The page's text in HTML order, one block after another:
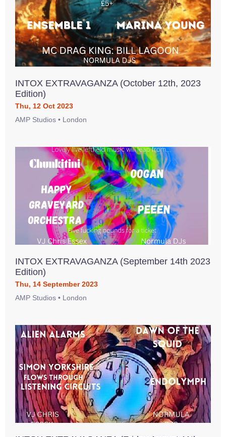
INTOX EXTRAVAGANZA (October 12th, 2023
Edition)
Thu, 12 Oct 2023
AMP Studios • London
INTOX EXTRAVAGANZA (September 14th 2023
Edition)
Thu, 14 September 2023
AMP Studios • London